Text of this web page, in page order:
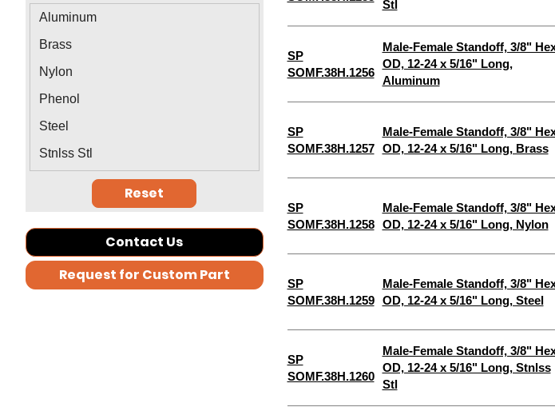
Stl
SP
SOMF.38H.1256
Male-Female Standoff, 3/8"
OD, 12-24 x 5/16" Long,
Aluminum
SP
SOMF.38H.1257
Male-Female Standoff, 3/8"
OD, 12-24 x 5/16" Long, Brass
SP
SOMF.38H.1258
Male-Female Standoff, 3/8"
OD, 12-24 x 5/16" Long, Nylon
SP
SOMF.38H.1259
Male-Female Standoff, 3/8"
OD, 12-24 x 5/16" Long, Steel
SP
SOMF.38H.1260
Male-Female Standoff, 3/8"
OD, 12-24 x 5/16" Long, Stnlss
Stl
1-1/4"
2-1/2"
7-3/4"
Aluminum
Brass
Nylon
Phenol
Steel
Stnlss Stl
Reset
Contact Us
Request for Custom Part